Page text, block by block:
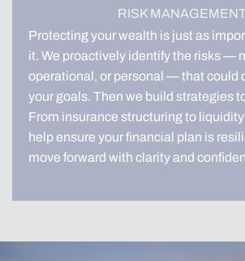
RISK
Protecting your wealth is just as
it. We proactively identify the risks —
operational, or personal — that could
your goals. Then we build strategies
From insurance structuring to
help ensure your financial plan is
move forward with clarity and